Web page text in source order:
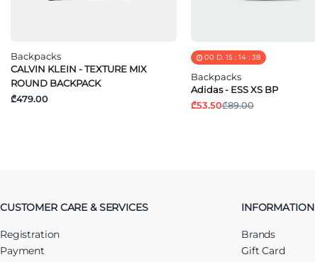
Backpacks
CALVIN KLEIN - TEXTURE MIX
ROUND BACKPACK
₾479.00
00 D. 15 :14 :37
Backpacks
Adidas - ESS XS BP
₾53.50₾89.00
CUSTOMER CARE & SERVICES
Registration
Payment
INFORMATION
Brands
Gift Card